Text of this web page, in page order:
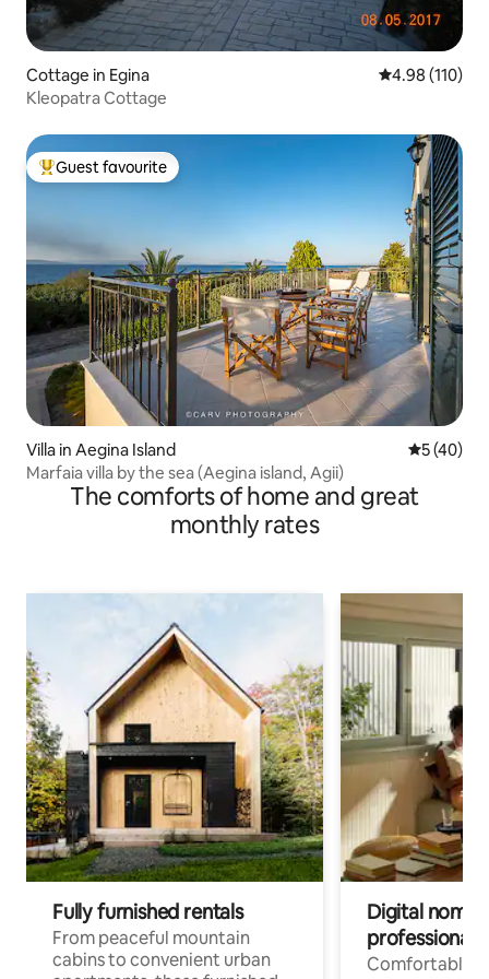
Cottage in Egina 4.98 out of 5
4.98 (110)
Kleopatra Cottage
Top guest favourite
Guest favourite
Villa in Aegina Island 5 out of 5
5 (40)
Marfaia villa by the sea (Aegina island, Agii)
The comforts of home and great
monthly rates
Fully furnished rentals
From peaceful mountain
cabins to convenient urban
Digital
professionals
Comfortable